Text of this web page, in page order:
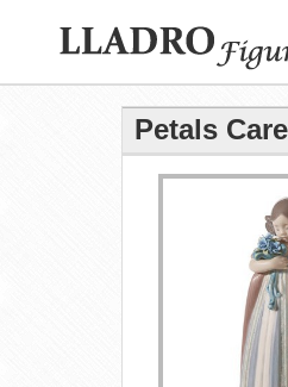
Petals